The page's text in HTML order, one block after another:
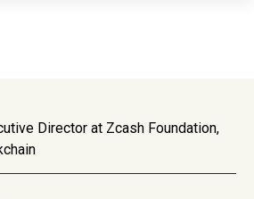
Director at Zcash Foundation,